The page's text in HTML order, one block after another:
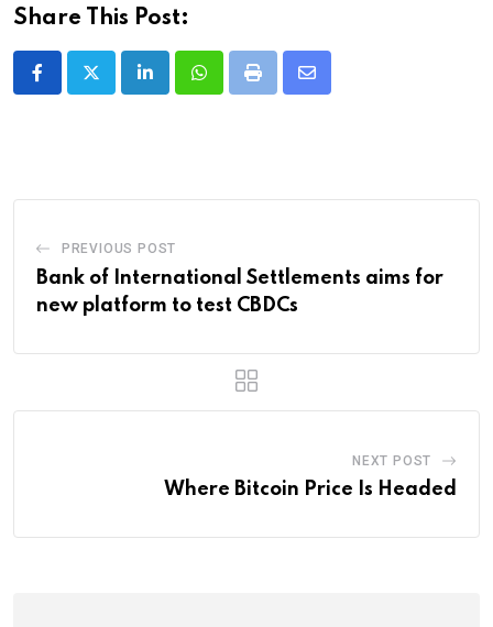
Share This Post:
LinkedInWhatsappPrint
Share
PREVIOUS POST
Bank of International Settlements aims for
new platform to test CBDCs
NEXT POST
Where Bitcoin Price Is Headed